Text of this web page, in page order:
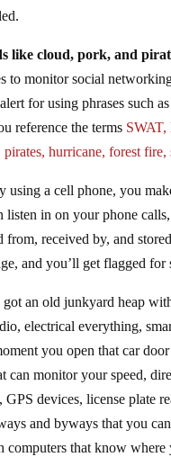
like cloud, pork, and
to monitor social
for using phrases such
reference the terms
pirates, hurricane, forest
using a cell phone, you
in on your phone calls,
from, received by, and
and you’ll get flagged for
got an old junkyard heap
electrical everything,
you open that car
can monitor your speed,
GPS devices, license plate
and byways that you
computers that know